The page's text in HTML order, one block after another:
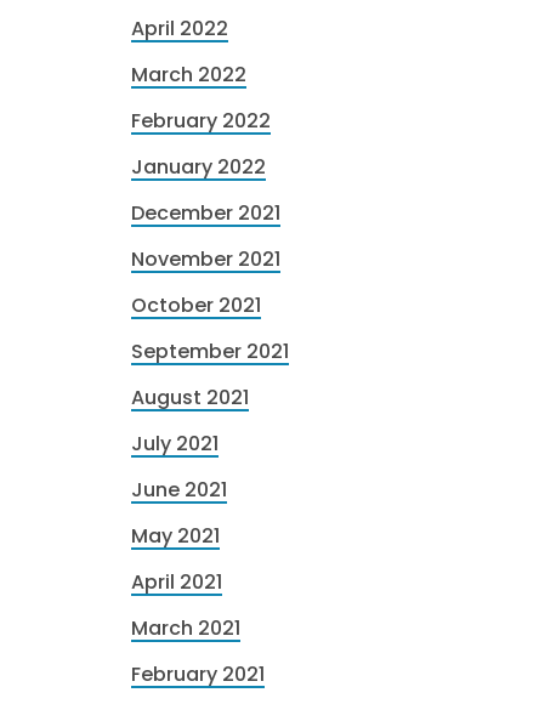
April 2022
March 2022
February 2022
January 2022
December 2021
November 2021
October 2021
September 2021
August 2021
July 2021
June 2021
May 2021
April 2021
March 2021
February 2021